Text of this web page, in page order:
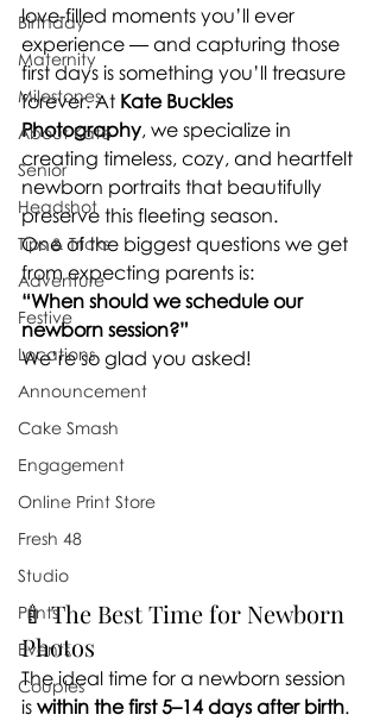
Birthday
Maternity
Milestones
About Kate
Senior
Headshot
Tips & Tricks
Adventure
Festive
Locations
Announcement
Cake Smash
Engagement
Online Print Store
Fresh 48
Studio
Prints
Events
Couples
love-filled moments you’ll ever
experience — and capturing those
first days is something you’ll treasure
forever. At Kate Buckles
Photography, we specialize in
creating timeless, cozy, and heartfelt
newborn portraits that beautifully
preserve this fleeting season.
One of the biggest questions we get
from expecting parents is:
“When should we schedule our
newborn session?”
We’re so glad you asked!
🍼 The Best Time for Newborn
Photos
The ideal time for a newborn session
is within the first 5–14 days after birth.